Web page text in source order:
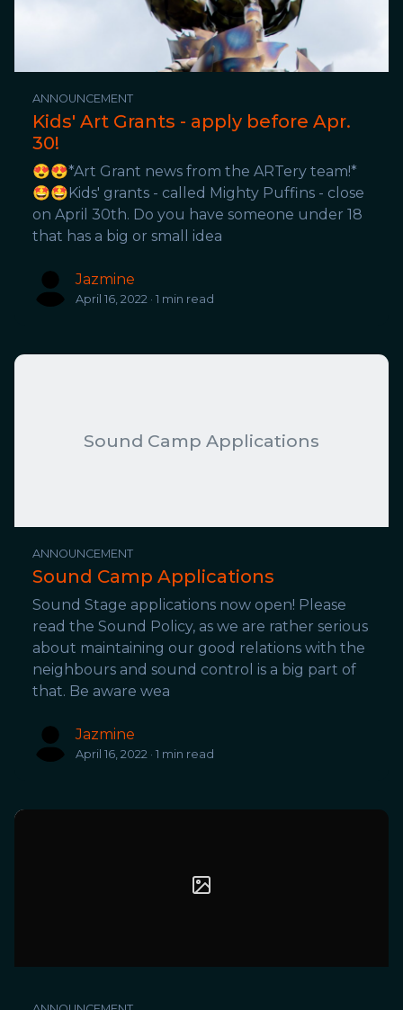
ANNOUNCEMENT
Kids' Art Grants - apply before Apr.
30!
😍😍*Art Grant news from the ARTery team!*
🤩🤩Kids' grants - called Mighty Puffins - close
on April 30th. Do you have someone under 18
that has a big or small idea
Jazmine
April 16, 2022 · 1 min read
Sound Camp Applications
ANNOUNCEMENT
Sound Camp Applications
Sound Stage applications now open! Please
read the Sound Policy, as we are rather serious
about maintaining our good relations with the
neighbours and sound control is a big part of
that. Be aware wea
Jazmine
April 16, 2022 · 1 min read